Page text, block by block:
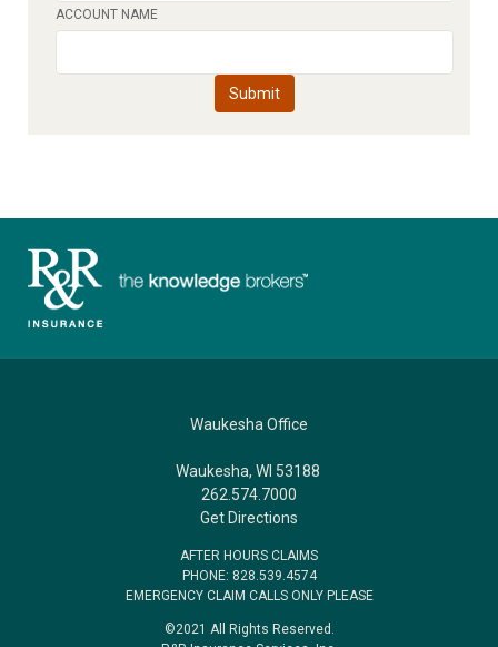
ACCOUNT NAME
Waukesha Office
Waukesha, WI 53188
262.574.7000
Get Directions
AFTER HOURS CLAIMS
PHONE: 828.539.4574
EMERGENCY CLAIM CALLS ONLY PLEASE
©2021 All Rights Reserved.